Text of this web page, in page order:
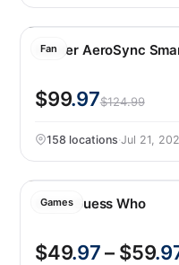
Fan
Hunter AeroSync
$99.97$124.99
158 locations·Jul 21,
Games
Giant Guess Who
$49.97– $59